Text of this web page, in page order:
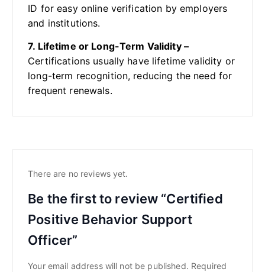
ID for easy online verification by employers
and institutions.
7. Lifetime or Long-Term Validity –
Certifications usually have lifetime validity or
long-term recognition, reducing the need for
frequent renewals.
There are no reviews yet.
Be the first to review “Certified
Positive Behavior Support
Officer”
Your email address will not be published. Required